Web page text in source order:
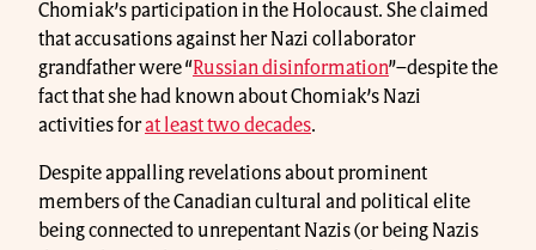
Chomiak’s participation in the Holocaust. She claimed
that accusations against her Nazi collaborator
grandfather were “ Russian disinformation”–despite the
fact that she had known about Chomiak’s Nazi
activities forat least two decades.
Despite appalling revelations about prominent
members of the Canadian cultural and political elite
being connected to unrepentant Nazis (or being Nazis